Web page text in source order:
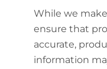
While we
ensure that
accurate,
information